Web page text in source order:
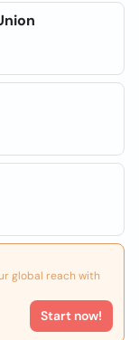
global reach with
Start now!